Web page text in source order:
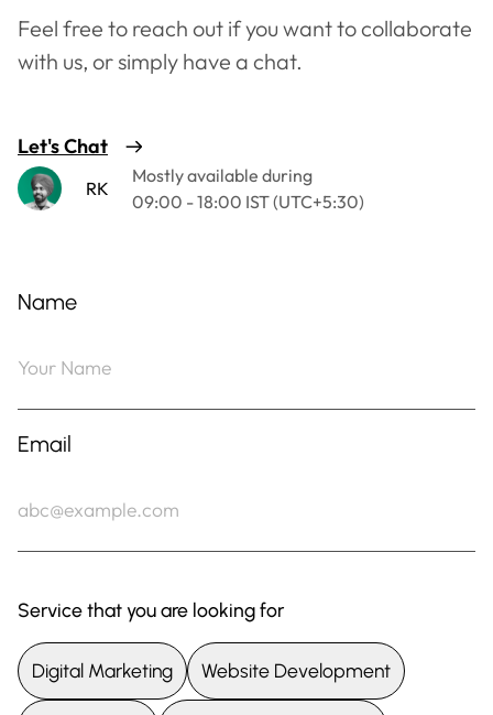
Feel free to reach out if you want to collaborate
with us, or simply have a chat.
Let's Chat
RK
Mostly available during
09:00 - 18:00 IST (UTC+5:30)
Name
Email
Service that you are looking for
Digital Marketing Website Development